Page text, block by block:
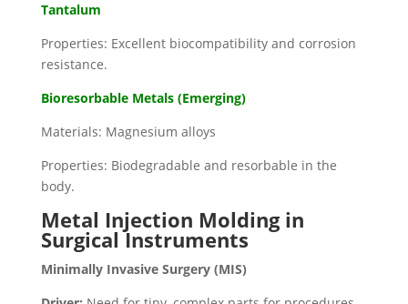
Tantalum
Properties: Excellent biocompatibility and corrosion
resistance.
Bioresorbable Metals (Emerging)
Materials: Magnesium alloys
Properties: Biodegradable and resorbable in the
body.
Metal Injection Molding in
Surgical Instruments
Minimally Invasive Surgery (MIS)